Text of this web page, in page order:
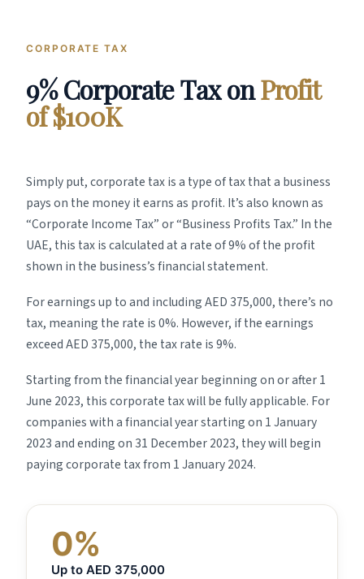
CORPORATE TAX
9% Corporate Tax onProfit
of $100K
Simply put, corporate tax is a type of tax that a business
pays on the money it earns as profit. It’s also known as
“Corporate Income Tax” or “Business Profits Tax.” In the
UAE, this tax is calculated at a rate of 9% of the profit
shown in the business’s financial statement.
For earnings up to and including AED 375,000, there’s no
tax, meaning the rate is 0%. However, if the earnings
exceed AED 375,000, the tax rate is 9%.
Starting from the financial year beginning on or after 1
June 2023, this corporate tax will be fully applicable. For
companies with a financial year starting on 1 January
2023 and ending on 31 December 2023, they will begin
paying corporate tax from 1 January 2024.
0%
Up to AED 375,000